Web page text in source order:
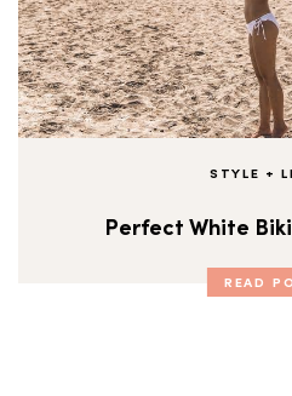
STYLE +
Perfect White
READ